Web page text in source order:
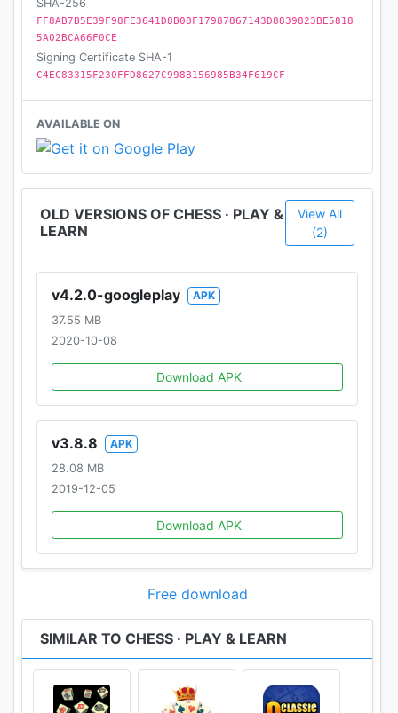
SHA-256
FF8AB7B5E39F98FE3641D8B08F17987867143D8839823BE5818
5A02BCA66F0CE
Signing Certificate SHA-1
C4EC83315F230FFD8627C998B156985B34F619CF
AVAILABLE ON
OLD VERSIONS OF CHESS · PLAY &
LEARN
View All
(2)
v4.2.0-googleplay
APK
37.55 MB
2020-10-08
Download APK
v3.8.8
APK
28.08 MB
2019-12-05
Download APK
Free download
SIMILAR TO CHESS · PLAY & LEARN